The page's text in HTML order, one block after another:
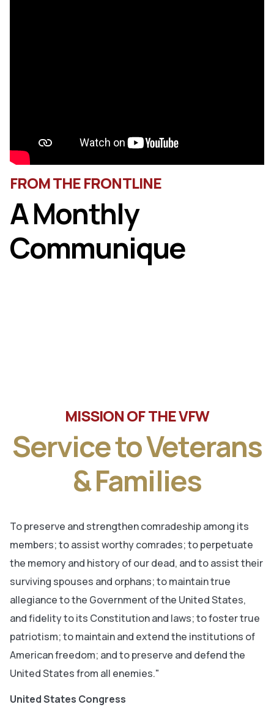
FROM THE FRONTLINE
A Monthly
Communique
MISSION OF THE VFW
Service to Veterans
& Families
To preserve and strengthen comradeship among its
members; to assist worthy comrades; to perpetuate
the memory and history of our dead, and to assist their
surviving spouses and orphans; to maintain true
allegiance to the Government of the United States,
and fidelity to its Constitution and laws; to foster true
patriotism; to maintain and extend the institutions of
American freedom; and to preserve and defend the
United States from all enemies."
United States Congress